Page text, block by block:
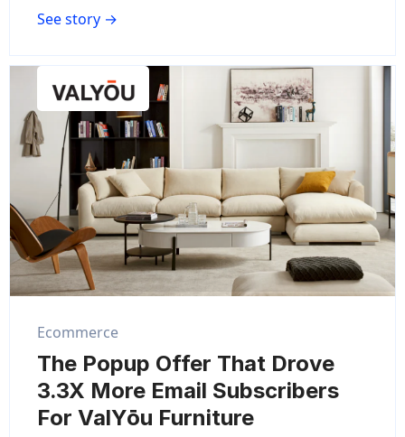
See story →
Ecommerce
The Popup Offer That Drove
3.3X More Email Subscribers
For ValYōu Furniture